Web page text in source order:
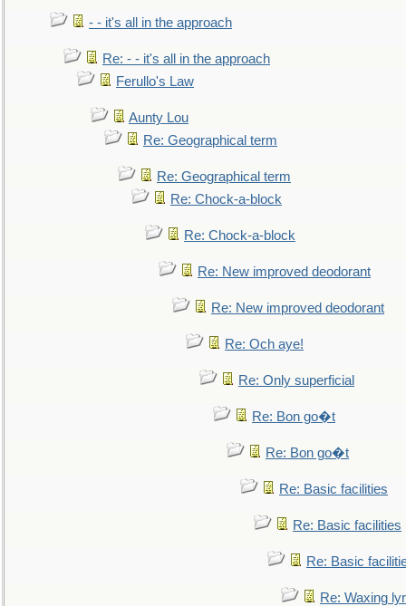
- - it's all in the approach
Re: - - it's all in the approach
Ferullo's Law
Aunty Lou
Re: Geographical term
Re: Geographical term
Re: Chock-a-block
Re: Chock-a-block
Re: New improved deodorant
Re: New improved deodorant
Re: Och aye!
Re: Only superficial
Re: Bon go�t
Re: Bon go�t
Re: Basic facilities
Re: Basic facilities
Re: Basic
Re: Waxing